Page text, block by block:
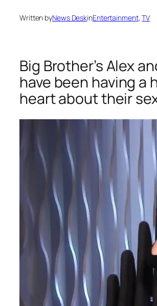
Written byNews DeskinEntertainment, TV
Big Brother’s Alex
have been having a
heart about their